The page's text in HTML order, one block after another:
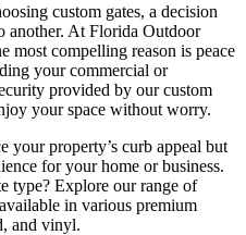
custom gates, a decision
another. At Florida Outdoor
most compelling reason is peace
your commercial or
provided by our custom
your space without worry.
your property’s curb appeal but
for your home or business.
type? Explore our range of
in various premium
and vinyl.